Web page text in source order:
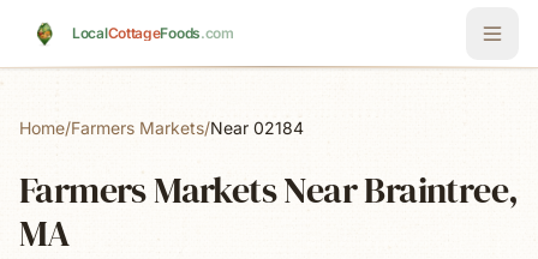
LocalCottageFoods.com
Home/Farmers Markets/Near 02184
Farmers Markets Near Braintree,
MA